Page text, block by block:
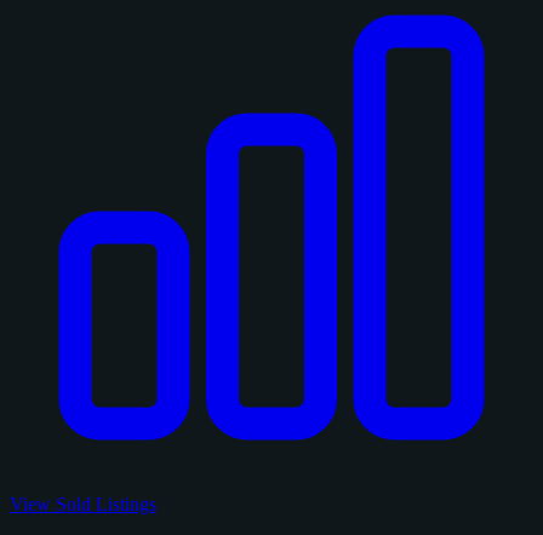
View Sold Listings